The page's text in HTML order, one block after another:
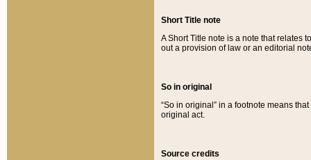
Short Title note
A Short Title note is a note that relates
out a provision of law or an editorial
So in original
“So in original” in a footnote means
original act.
Source credits